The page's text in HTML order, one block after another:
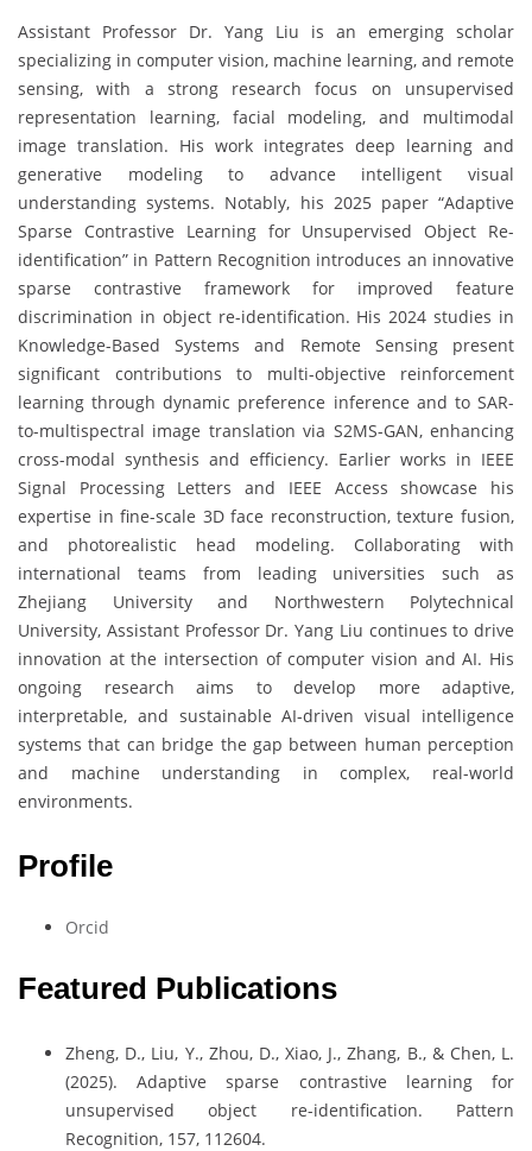
Assistant Professor Dr. Yang Liu is an emerging scholar
specializing in computer vision, machine learning, and remote
sensing, with a strong research focus on unsupervised
representation learning, facial modeling, and multimodal
image translation. His work integrates deep learning and
generative modeling to advance intelligent visual
understanding systems. Notably, his 2025 paper “Adaptive
Sparse Contrastive Learning for Unsupervised Object Re-
identification” in Pattern Recognition introduces an innovative
sparse contrastive framework for improved feature
discrimination in object re-identification. His 2024 studies in
Knowledge-Based Systems and Remote Sensing present
significant contributions to multi-objective reinforcement
learning through dynamic preference inference and to SAR-
to-multispectral image translation via S2MS-GAN, enhancing
cross-modal synthesis and efficiency. Earlier works in IEEE
Signal Processing Letters and IEEE Access showcase his
expertise in fine-scale 3D face reconstruction, texture fusion,
and photorealistic head modeling. Collaborating with
international teams from leading universities such as
Zhejiang University and Northwestern Polytechnical
University, Assistant Professor Dr. Yang Liu continues to drive
innovation at the intersection of computer vision and AI. His
ongoing research aims to develop more adaptive,
interpretable, and sustainable AI-driven visual intelligence
systems that can bridge the gap between human perception
and machine understanding in complex, real-world
environments.
Profile
Orcid
Featured Publications
Zheng, D., Liu, Y., Zhou, D., Xiao, J., Zhang, B., & Chen, L.
(2025). Adaptive sparse contrastive learning for
unsupervised object re-identification. Pattern
Recognition, 157, 112604.